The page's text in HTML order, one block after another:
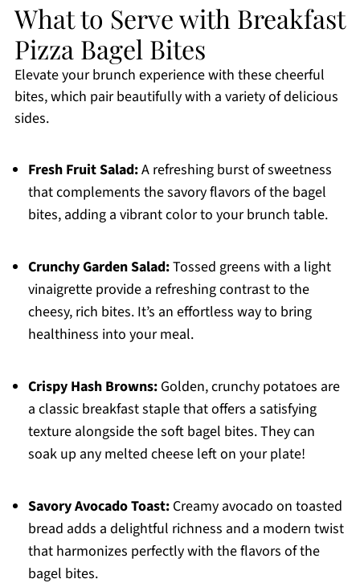
What to Serve with Breakfast
Pizza Bagel Bites
Elevate your brunch experience with these cheerful
bites, which pair beautifully with a variety of delicious
sides.
Fresh Fruit Salad:A refreshing burst of sweetness
that complements the savory flavors of the bagel
bites, adding a vibrant color to your brunch table.
Crunchy Garden Salad:Tossed greens with a light
vinaigrette provide a refreshing contrast to the
cheesy, rich bites. It’s an effortless way to bring
healthiness into your meal.
Crispy Hash Browns:Golden, crunchy potatoes are
a classic breakfast staple that offers a satisfying
texture alongside the soft bagel bites. They can
soak up any melted cheese left on your plate!
Savory Avocado Toast:Creamy avocado on toasted
bread adds a delightful richness and a modern twist
that harmonizes perfectly with the flavors of the
bagel bites.